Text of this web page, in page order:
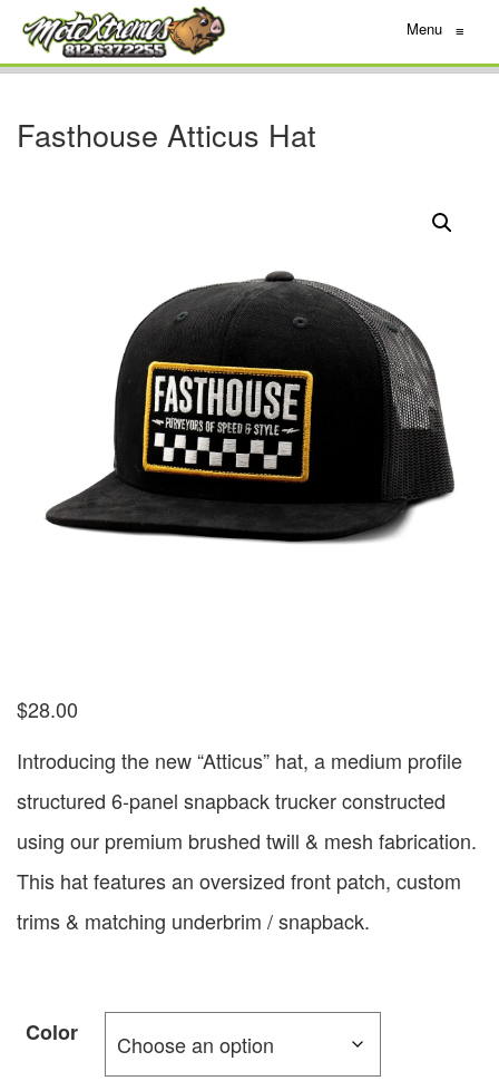
Menu ≡
Fasthouse Atticus Hat
$28.00
Introducing the new “Atticus” hat, a medium profile
structured 6-panel snapback trucker constructed
using our premium brushed twill & mesh fabrication.
This hat features an oversized front patch, custom
trims & matching underbrim / snapback.
Color